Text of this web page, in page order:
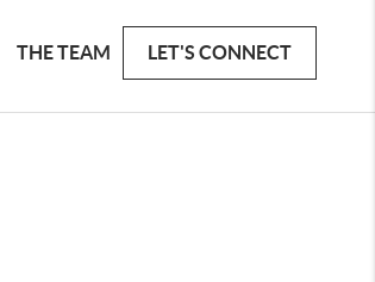
THE TEAM LET'S CONNECT